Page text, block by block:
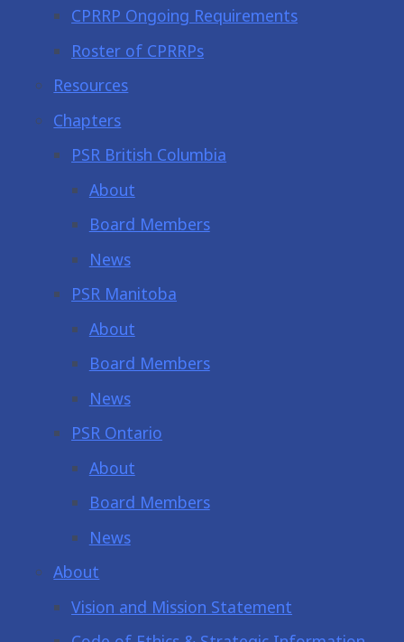
CPRRP Ongoing Requirements
Roster of CPRRPs
Resources
Chapters
PSR British Columbia
About
Board Members
News
PSR Manitoba
About
Board Members
News
PSR Ontario
About
Board Members
News
About
Vision and Mission Statement